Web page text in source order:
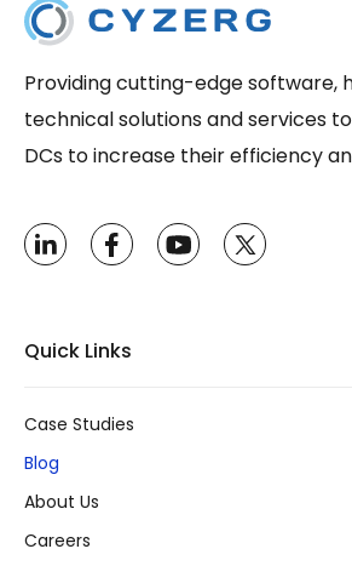
Providing cutting-edge software,
technical solutions and services
DCs to increase their efficiency
Quick Links
Case Studies
Blog
About Us
Careers